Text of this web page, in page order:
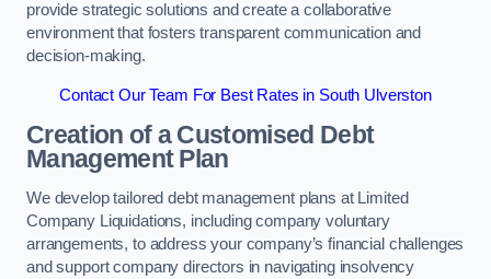
provide strategic solutions and create a collaborative
environment that fosters transparent communication and
decision-making.
Contact Our Team For Best Rates in South Ulverston
Creation of a Customised Debt
Management Plan
We develop tailored debt management plans at Limited
Company Liquidations, including company voluntary
arrangements, to address your company’s financial challenges
and support company directors in navigating insolvency